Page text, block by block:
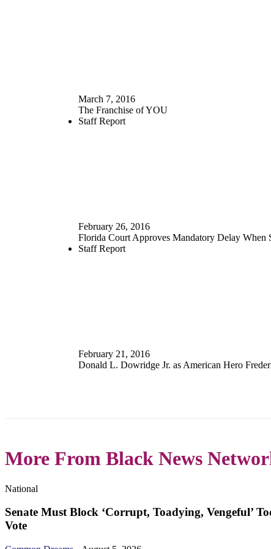
March 7, 2016
The Franchise of YOU
Staff Report
February 26, 2016
Florida Court Approves Mandatory Delay When
Staff Report
February 21, 2016
Donald L. Dowridge Jr. as American Hero
More From Black News
National
Senate Must Block ‘Corrupt, Toadying, Vengeful’
Vote